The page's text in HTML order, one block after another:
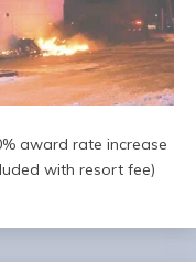
award rate increase
with resort fee)